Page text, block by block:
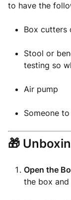
to have the
Box cutters
Stool or
testing so
Air pump
Someone
🎁
Open the
the box